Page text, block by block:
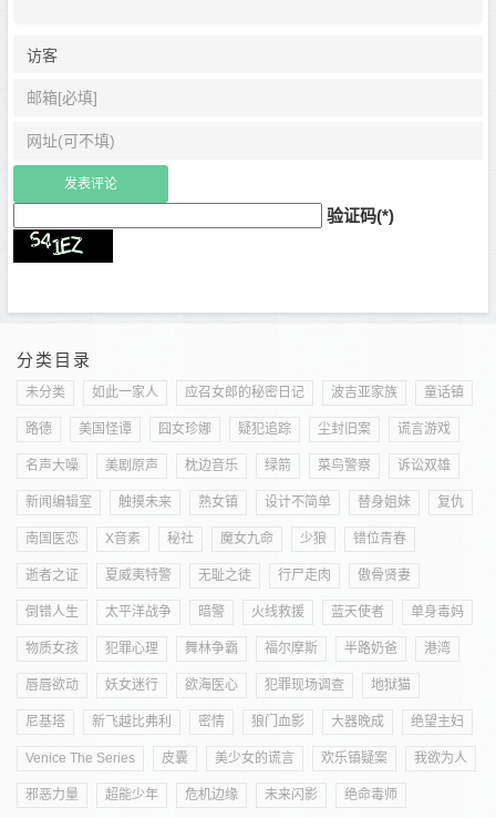
验证码(*)
分类目录
未分类 如此一家人 应召女郎的秘密日记 波吉亚家族 童话镇
路德 美国怪谭 囧女珍娜 疑犯追踪 尘封旧案 谎言游戏
名声大噪 美剧原声 枕边音乐 绿箭 菜鸟警察 诉讼双雄
新闻编辑室 触摸未来 熟女镇 设计不简单 替身姐妹 复仇
南国医恋 X音素 秘社 魔女九命 少狼 错位青春
逝者之证 夏威夷特警 无耻之徒 行尸走肉 傲骨贤妻
倒错人生 太平洋战争 暗警 火线救援 蓝天使者 单身毒妈
物质女孩 犯罪心理 舞林争霸 福尔摩斯 半路奶爸 港湾
唇唇欲动 妖女迷行 欲海医心 犯罪现场调查 地狱猫
尼基塔 新飞越比弗利 密情 狼门血影 大器晚成 绝望主妇
Venice The Series 皮囊 美少女的谎言 欢乐镇疑案 我欲为人
邪恶力量 超能少年 危机边缘 未来闪影 绝命毒师